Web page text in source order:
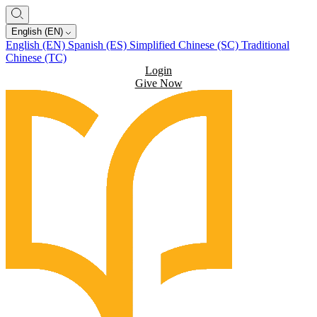
English (EN)
English (EN) Spanish (ES) Simplified Chinese (SC) Traditional
Chinese (TC)
Login
Give Now